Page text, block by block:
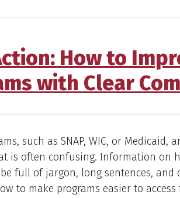
How to
with Clear
such as SNAP, WIC, or Medicaid,
is often confusing. Information on
full of jargon, long sentences, and
to make programs easier to